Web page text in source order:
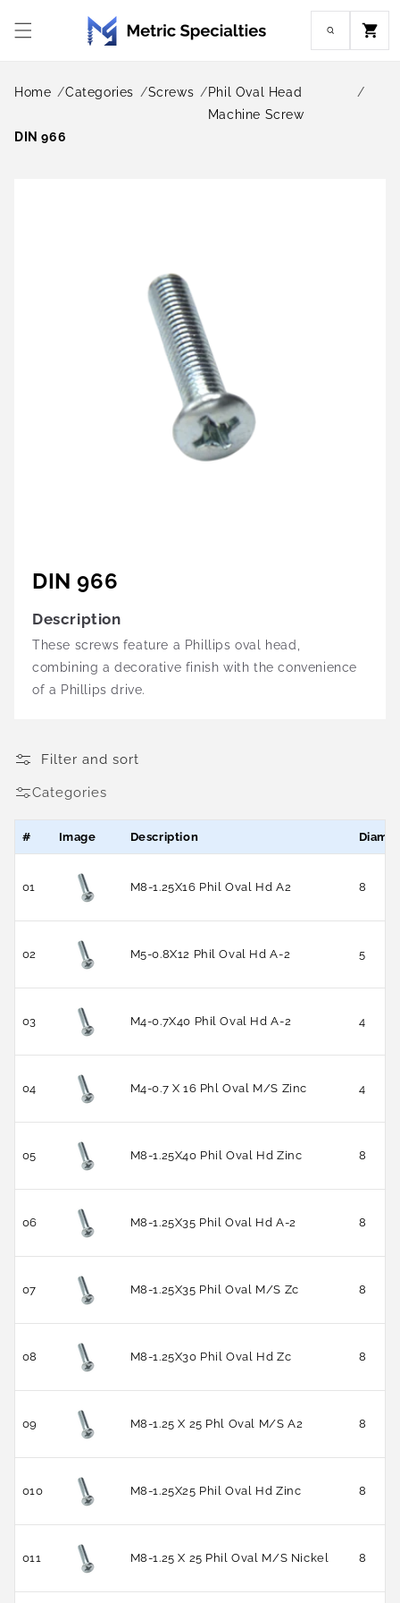
content
Cart
Home Categories Screws
Phil Oval Head
Machine Screw
DIN 966
DIN 966
Description
These screws feature a Phillips oval head,
combining a decorative finish with the convenience
of a Phillips drive.
Filter and sort
Categories
# Image Description
01 M8-1.25X16 Phil Oval Hd A2 8
02 M5-0.8X12 Phil Oval Hd A-2 5
03 M4-0.7X40 Phil Oval Hd A-2 4
04 M4-0.7 X 16 Phl Oval M/S Zinc 4
05 M8-1.25X40 Phil Oval Hd Zinc 8
06 M8-1.25X35 Phil Oval Hd A-2 8
07 M8-1.25X35 Phil Oval M/S Zc 8
08 M8-1.25X30 Phil Oval Hd Zc 8
09 M8-1.25 X 25 Phl Oval M/S A2 8
010 M8-1.25X25 Phil Oval Hd Zinc 8
011 M8-1.25 X 25 Phil Oval M/S Nickel 8